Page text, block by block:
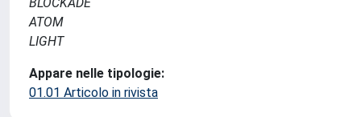
ATOM
LIGHT
Appare nelle tipologie:
01.01 Articolo in rivista